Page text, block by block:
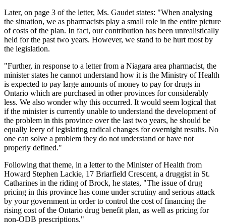
Later, on page 3 of the letter, Ms. Gaudet states: "When analysing
the situation, we as pharmacists play a small role in the entire picture
of costs of the plan. In fact, our contribution has been unrealistically
held for the past two years. However, we stand to be hurt most by
the legislation.
"Further, in response to a letter from a Niagara area pharmacist, the
minister states he cannot understand how it is the Ministry of Health
is expected to pay large amounts of money to pay for drugs in
Ontario which are purchased in other provinces for considerably
less. We also wonder why this occurred. It would seem logical that
if the minister is currently unable to understand the development of
the problem in this province over the last two years, he should be
equally leery of legislating radical changes for overnight results. No
one can solve a problem they do not understand or have not
properly defined."
Following that theme, in a letter to the Minister of Health from
Howard Stephen Lackie, 17 Briarfield Crescent, a druggist in St.
Catharines in the riding of Brock, he states, "The issue of drug
pricing in this province has come under scrutiny and serious attack
by your government in order to control the cost of financing the
rising cost of the Ontario drug benefit plan, as well as pricing for
non-ODB prescriptions."